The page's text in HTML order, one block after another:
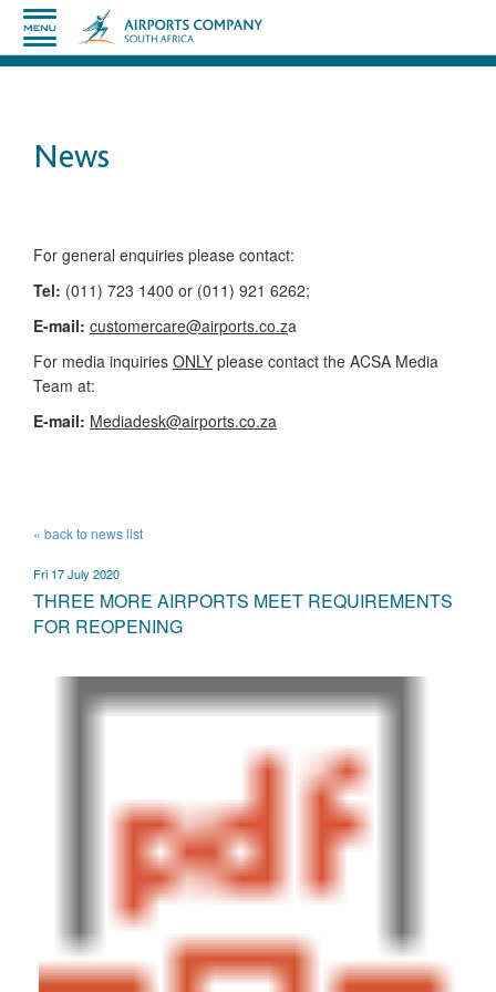
News
​​​​​​​​​​​​​​​​​​​​​​For general enquiries please contact:
Tel: (011) 723 1400 or (011) 921 6262;
E-mail: customercare@airports.co.za ​
For media inquiries ONLY please contact the ACSA Media
Team​ at:
​E-mail: Mediadesk@airports.co.za
« back to news list
Fri 17 July 2020
THREE MORE AIRPORTS MEET REQUIREMENTS
FOR REOPENING